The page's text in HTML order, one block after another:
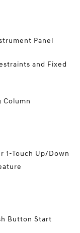
Panel
and Fixed
Column
1-Touch Up/Down
Button Start